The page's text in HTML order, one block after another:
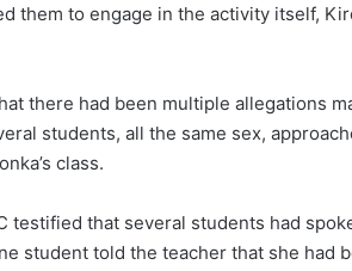
them to engage in the activity itself,
there had been multiple allegations
students, all the same sex,
class.
testified that several students had
student told the teacher that she had